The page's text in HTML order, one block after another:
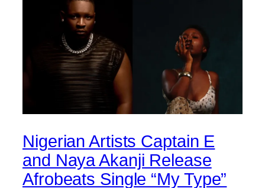
Nigerian Artists Captain E
and Naya Akanji Release
Afrobeats Single “My Type”